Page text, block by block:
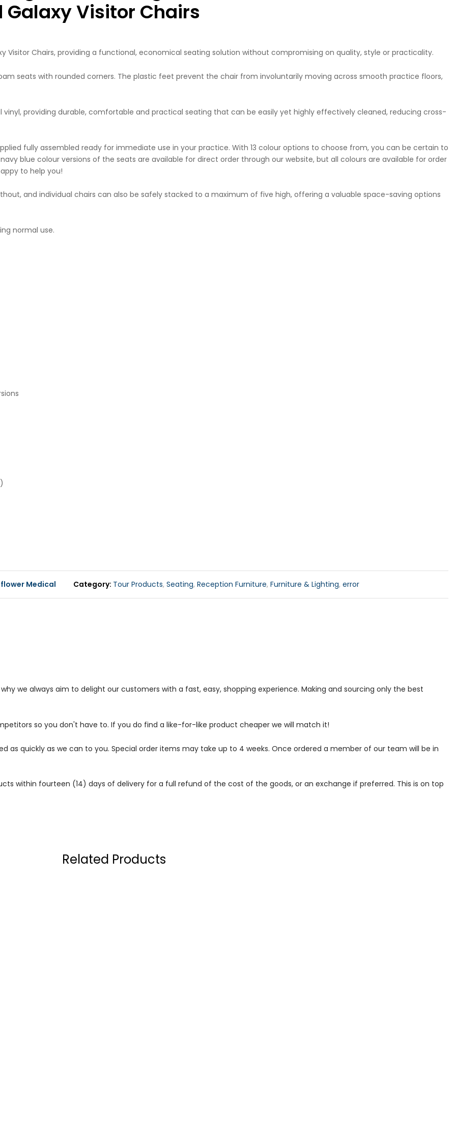
Visitor Chairs
Visitor Chairs, providing a functional, economical seating solution without compromising on quality, style or practicality.
seats with rounded corners. The plastic feet prevent the chair from involuntarily moving across smooth practice floors,
providing durable, comfortable and practical seating that can be easily yet highly effectively cleaned, reducing cross-
fully assembled ready for immediate use in your practice. With 13 colour options to choose from, you can be certain to
blue colour versions of the seats are available for direct order through our website, but all colours are available for order
to help you!
and individual chairs can also be safely stacked to a maximum of five high, offering a valuable space-saving options
normal use.
Medical Category Tour Products, Seating, Reception Furniture, Furniture & Lighting, error
we always aim to delight our customers with a fast, easy, shopping experience. Making and sourcing only the best
so you don't have to. If you do find a like-for-like product cheaper we will match it!
as quickly as we can to you. Special order items may take up to 4 weeks. Once ordered a member of our team will be in
within fourteen (14) days of delivery for a full refund of the cost of the goods, or an exchange if preferred. This is on top
Related Products